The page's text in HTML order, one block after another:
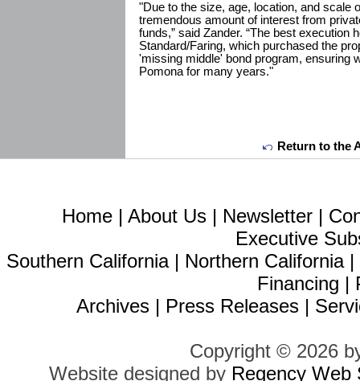
"Due to the size, age, location, and scale
tremendous amount of interest from
funds,” said Zander. “The best execution
Standard/Faring, which purchased the
'missing middle' bond program, ensuring
Pomona for many years."
Return to the
Home | About Us | Newsletter |
Executive
Southern California| Northern California|
Financing |
Archives | Press Releases |
Copyright © 2026
Website designed by Regency Web